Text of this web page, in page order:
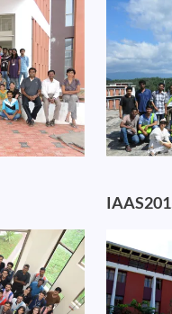
Image
Image